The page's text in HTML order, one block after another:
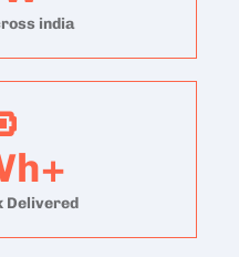
india
Delivered